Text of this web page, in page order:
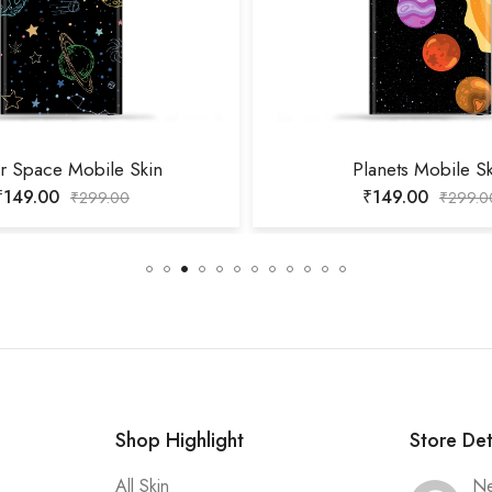
Space Mobile Skin
149.00 ₹299.00
Planets Mobile
₹149.00 ₹
Shop Highlight
All Skin
Store